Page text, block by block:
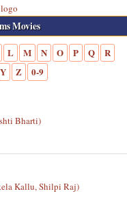
Movies
L M N O P Q
R
Y Z 0-9
Bharti)
Kallu, Shilpi Raj)